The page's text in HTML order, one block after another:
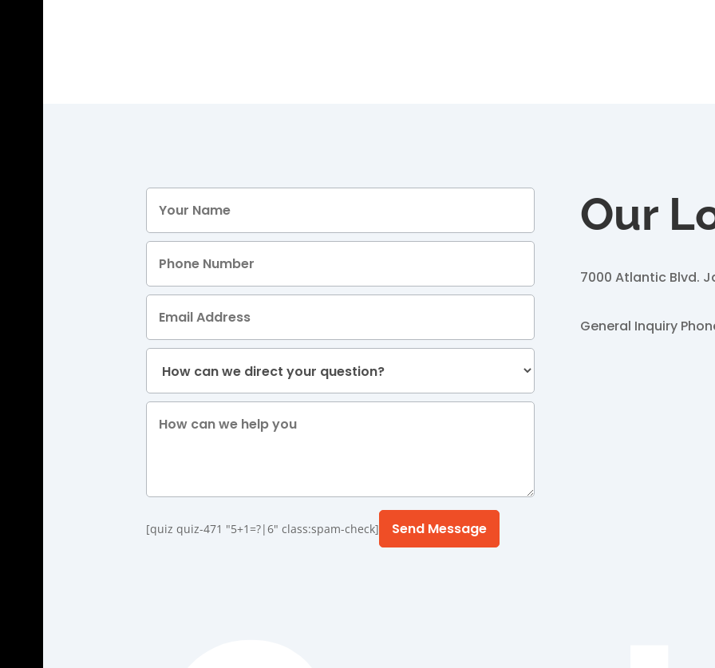
[quiz quiz-471 "5+1=?|6" class:spam-check]
Our
7000 Atlantic Blvd.
General Inquiry